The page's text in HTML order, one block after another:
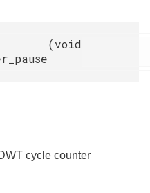
(void
cycle counter